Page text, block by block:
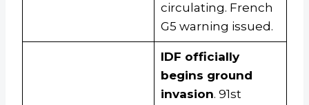
circulating. French
G5 warning issued.
IDF officially
begins ground
invasion. 91st